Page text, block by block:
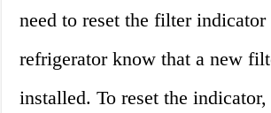
need to reset the filter indicator
refrigerator know that a new
installed. To reset the indicator,